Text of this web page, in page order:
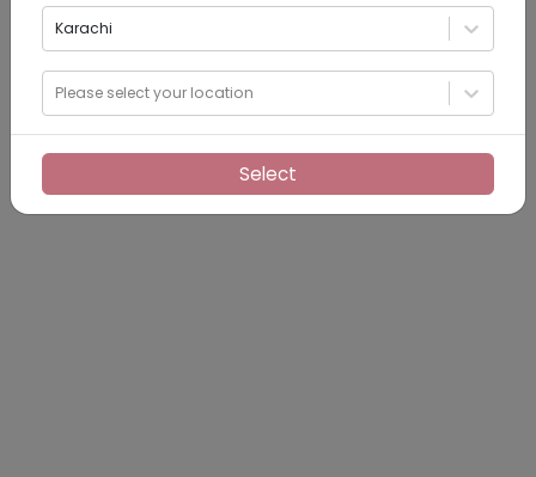
Karachi
Please select your location
Select